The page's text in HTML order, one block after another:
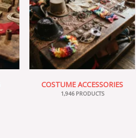
COSTUME ACCESSORIES
1,946 PRODUCTS